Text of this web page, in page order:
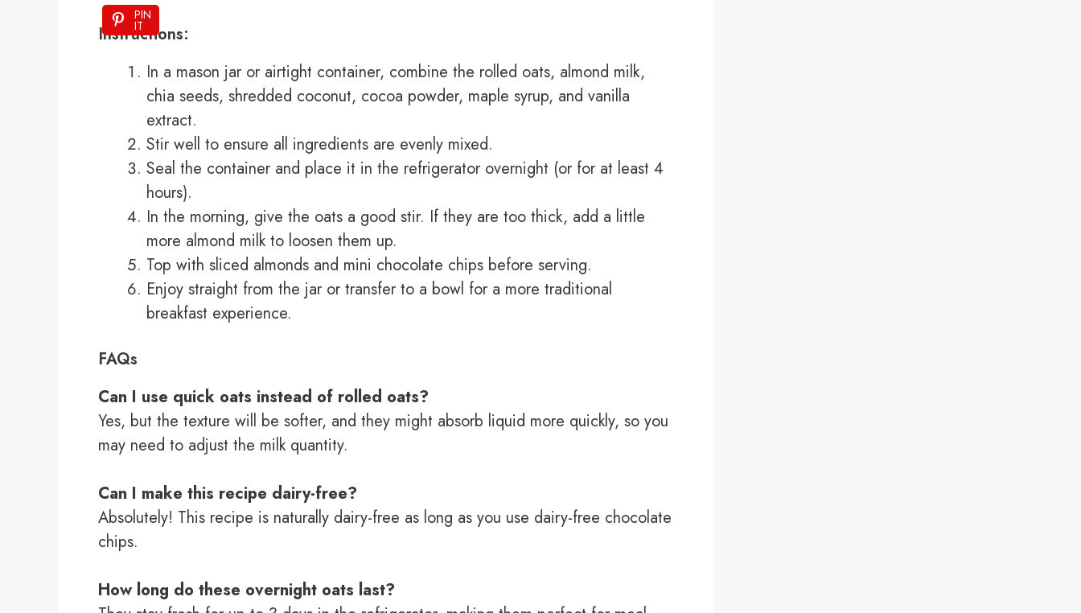
PIN
IT
Instructions:
In a mason jar or airtight container, combine the rolled oats, almond milk,
chia seeds, shredded coconut, cocoa powder, maple syrup, and vanilla
extract.
Stir well to ensure all ingredients are evenly mixed.
Seal the container and place it in the refrigerator overnight (or for at least 4
hours).
In the morning, give the oats a good stir. If they are too thick, add a little
more almond milk to loosen them up.
Top with sliced almonds and mini chocolate chips before serving.
Enjoy straight from the jar or transfer to a bowl for a more traditional
breakfast experience.
FAQs
Can I use quick oats instead of rolled oats?
Yes, but the texture will be softer, and they might absorb liquid more quickly, so you
may need to adjust the milk quantity.
Can I make this recipe dairy-free?
Absolutely! This recipe is naturally dairy-free as long as you use dairy-free chocolate
chips.
How long do these overnight oats last?